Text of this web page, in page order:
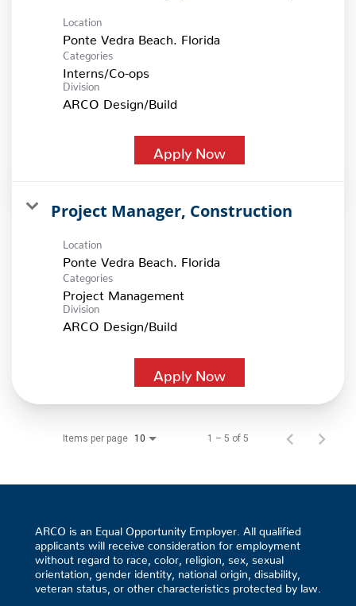
Location
Categories
Interns/Co-ops
Division
ARCO Design/Build
Apply Now
Project Manager, Construction
Location
Categories
Project Management
Division
ARCO Design/Build
Apply Now
Items per page 10 1 – 5 of 5
ARCO is an Equal Opportunity Employer. All qualified
applicants will receive consideration for employment
without regard to race, color, religion, sex, sexual
orientation, gender identity, national origin, disability,
veteran status, or other characteristics protected by law.